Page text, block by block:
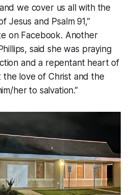
we cover us all with the
Jesus and Psalm 91,”
on Facebook. Another
said she was praying
and a repentant heart of
love of Christ and the
her to salvation.”